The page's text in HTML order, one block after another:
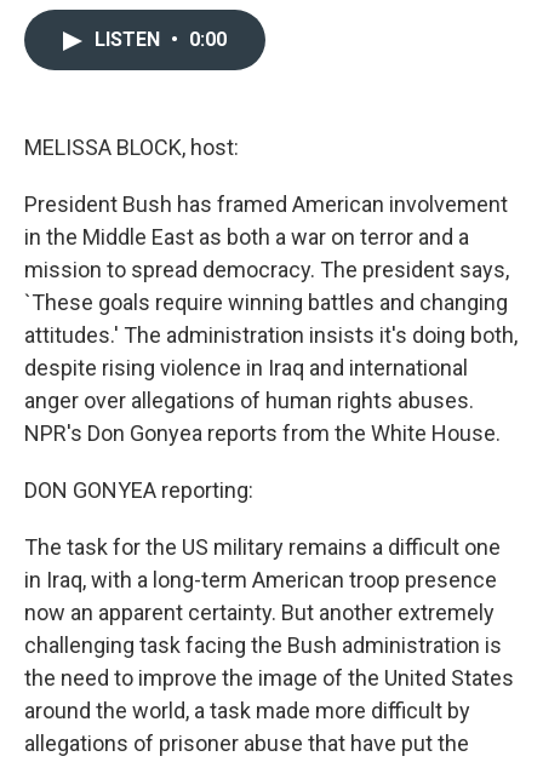
LISTEN • 0:00
MELISSA BLOCK, host:
President Bush has framed American involvement
in the Middle East as both a war on terror and a
mission to spread democracy. The president says,
`These goals require winning battles and changing
attitudes.' The administration insists it's doing both,
despite rising violence in Iraq and international
anger over allegations of human rights abuses.
NPR's Don Gonyea reports from the White House.
DON GONYEA reporting:
The task for the US military remains a difficult one
in Iraq, with a long-term American troop presence
now an apparent certainty. But another extremely
challenging task facing the Bush administration is
the need to improve the image of the United States
around the world, a task made more difficult by
allegations of prisoner abuse that have put the